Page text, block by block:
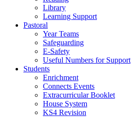
Library
Learning Support
Pastoral
Year Teams
Safeguarding
E-Safety
Useful Numbers for Support
Students
Enrichment
Connects Events
Extracurricular Booklet
House System
KS4 Revision